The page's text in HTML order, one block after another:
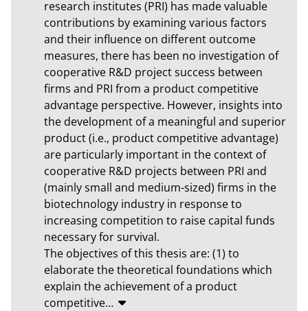
research institutes (PRI) has made valuable
contributions by examining various factors
and their influence on different outcome
measures, there has been no investigation of
cooperative R&D project success between
firms and PRI from a product competitive
advantage perspective. However, insights into
the development of a meaningful and superior
product (i.e., product competitive advantage)
are particularly important in the context of
cooperative R&D projects between PRI and
(mainly small and medium-sized) firms in the
biotechnology industry in response to
increasing competition to raise capital funds
necessary for survival.
The objectives of this thesis are: (1) to
elaborate the theoretical foundations which
explain the achievement of a product
competitive…